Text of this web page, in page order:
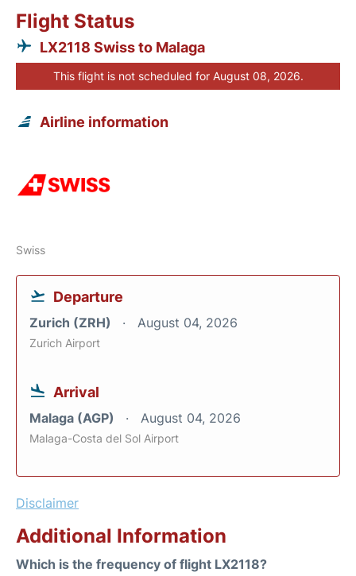
Flight Status
LX2118 Swiss to Malaga
This flight is not scheduled for August 08, 2026.
Airline information
Swiss
Departure
Zurich (ZRH) August 04, 2026
Zurich Airport
Arrival
Malaga (AGP) August 04, 2026
Malaga-Costa del Sol Airport
Disclaimer
Additional Information
Which is the frequency of flight LX2118?